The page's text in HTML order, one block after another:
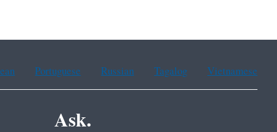
Portuguese Russian Tagalog Vietnamese
Ask.